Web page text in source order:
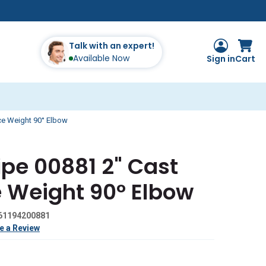
Talk with an expert!
Available Now
Sign inCart
Weight 90° Elbow
00881 2" Cast
90° Elbow
a Review